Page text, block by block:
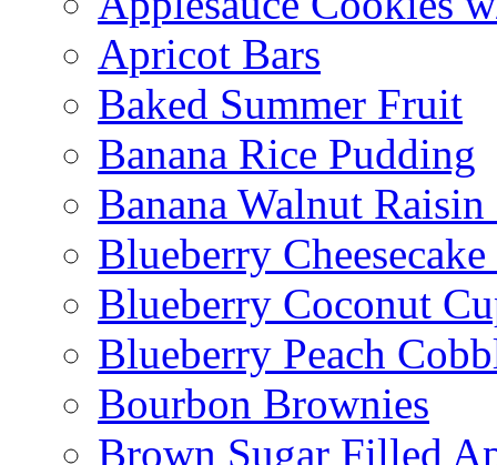
Apricot Bars
Baked Summer Fruit
Banana Rice Pudding
Banana Walnut
Blueberry Cheesecake
Blueberry Coconut
Blueberry Peach
Bourbon Brownies
Brown Sugar Filled